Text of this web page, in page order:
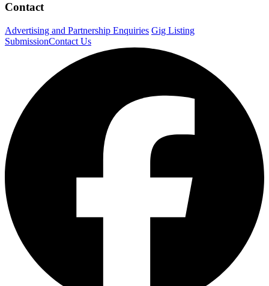
Contact
Advertising and Partnership Enquiries Gig Listing
SubmissionContact Us